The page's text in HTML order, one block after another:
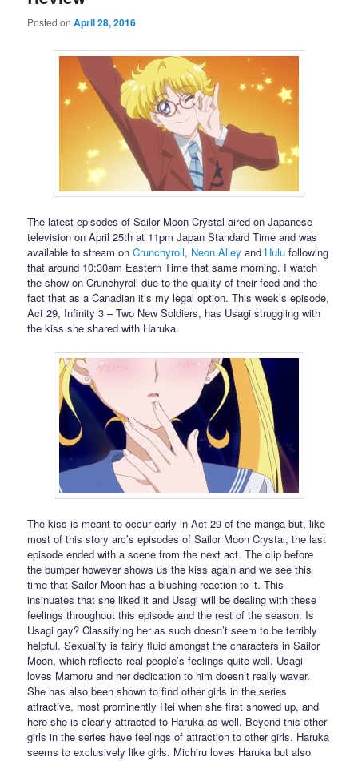
Posted onApril 28, 2016
The latest episodes of Sailor Moon Crystal aired on Japanese
television on April 25th at 11pm Japan Standard Time and was
available to stream onCrunchyroll, Neon Alley and Hulu following
that around 10:30am Eastern Time that same morning. I watch
the show on Crunchyroll due to the quality of their feed and the
fact that as a Canadian it’s my legal option. This week’s episode,
Act 29, Infinity 3 – Two New Soldiers, has Usagi struggling with
the kiss she shared with Haruka.
The kiss is meant to occur early in Act 29 of the manga but, like
most of this story arc’s episodes of Sailor Moon Crystal, the last
episode ended with a scene from the next act. The clip before
the bumper however shows us the kiss again and we see this
time that Sailor Moon has a blushing reaction to it. This
insinuates that she liked it and Usagi will be dealing with these
feelings throughout this episode and the rest of the season. Is
Usagi gay? Classifying her as such doesn’t seem to be terribly
helpful. Sexuality is fairly fluid amongst the characters in Sailor
Moon, which reflects real people’s feelings quite well. Usagi
loves Mamoru and her dedication to him doesn’t really waver.
She has also been shown to find other girls in the series
attractive, most prominently Rei when she first showed up, and
here she is clearly attracted to Haruka as well. Beyond this other
girls in the series have feelings of attraction to other girls. Haruka
seems to exclusively like girls. Michiru loves Haruka but also